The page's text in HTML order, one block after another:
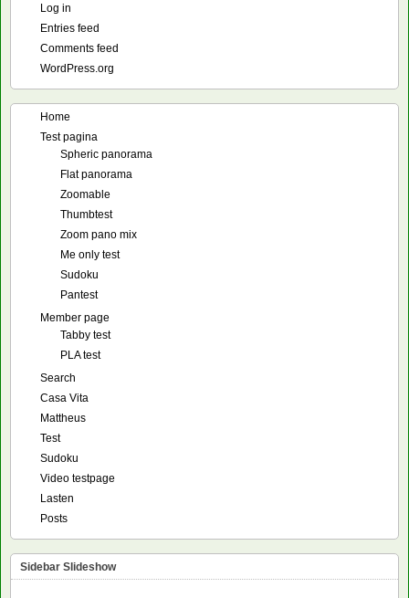
Log in
Entries feed
Comments feed
WordPress.org
Home
Test pagina
Spheric panorama
Flat panorama
Zoomable
Thumbtest
Zoom pano mix
Me only test
Sudoku
Pantest
Member page
Tabby test
PLA test
Search
Casa Vita
Mattheus
Test
Sudoku
Video testpage
Lasten
Posts
Sidebar Slideshow